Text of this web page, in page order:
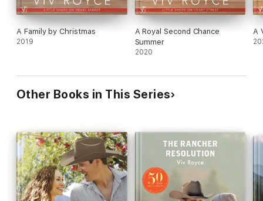
A Family by Christmas
2019
A Royal Second Chance
Summer
2020
A
Other Books in This Series